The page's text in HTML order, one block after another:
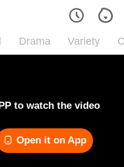
Drama Variety
to watch the video
Open it on App